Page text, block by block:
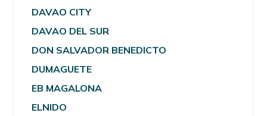
DAVAO CITY
DAVAO DEL SUR
DON SALVADOR BENEDICTO
DUMAGUETE
EB MAGALONA
ELNIDO